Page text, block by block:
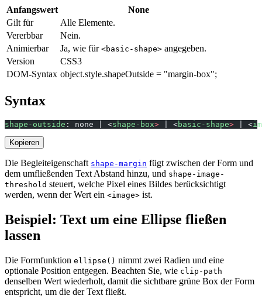
Anfangswert
None
Gilt für
Alle Elemente.
Vererbbar
Nein.
Animierbar
Ja, wie für <basic-shape> angegeben.
Version
CSS3
DOM-Syntax object.style.shapeOutside = "margin-box";
Syntax
shape-outside : none | <shape-box> | <basic-shape> | <
Kopieren
Die Begleiteigenschaft shape-margin fügt zwischen der Form und
dem umfließenden Text Abstand hinzu, und shape-image-
threshold steuert, welche Pixel eines Bildes berücksichtigt
werden, wenn der Wert ein <image> ist.
Beispiel: Text um eine Ellipse fließen
lassen
Die Formfunktion ellipse() nimmt zwei Radien und eine
optionale Position entgegen. Beachten Sie, wie clip-path
denselben Wert wiederholt, damit die sichtbare grüne Box der Form
entspricht, um die der Text fließt.